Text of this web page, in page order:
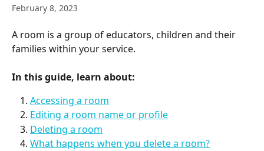
February 8, 2023
A room is a group of educators, children and their
families within your service.
In this guide, learn about:
Accessing a room
Editing a room name or profile
Deleting a room
What happens when you delete a room?